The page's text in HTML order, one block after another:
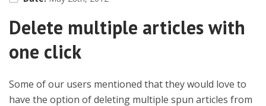
Delete multiple articles with
one click
Some of our users mentioned that they would love to
have the option of deleting multiple spun articles from